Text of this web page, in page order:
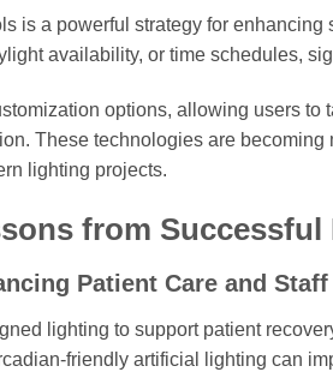
is a powerful strategy for
availability, or time schedules,
options, allowing users to
These technologies are
lighting projects.
from
Patient Care and
lighting to support patient
friendly artificial lighting can